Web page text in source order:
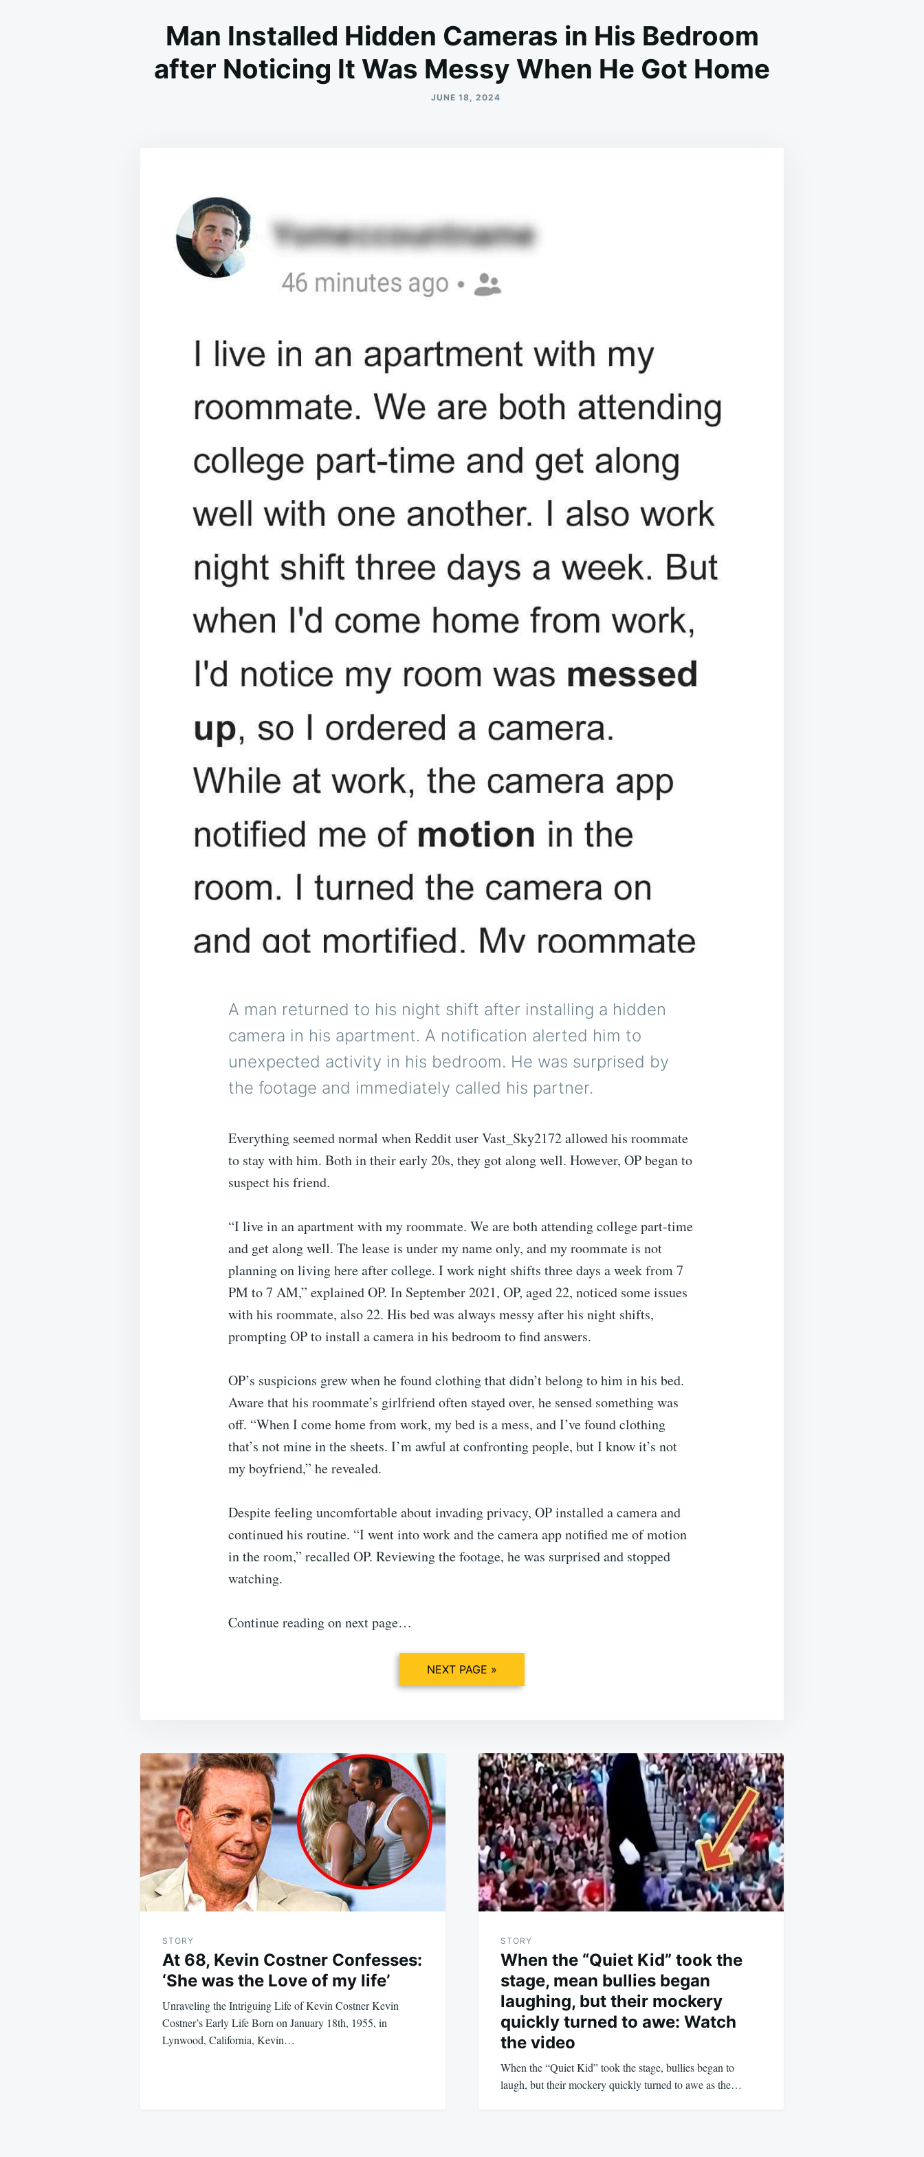
Man Installed Hidden Cameras in His Bedroom
after Noticing It Was Messy When He Got Home
JUNE 18, 2024
A man returned to his night shift after installing a hidden
camera in his apartment. A notification alerted him to
unexpected activity in his bedroom. He was surprised by
the footage and immediately called his partner.
Everything seemed normal when Reddit user Vast_Sky2172 allowed his roommate
to stay with him. Both in their early 20s, they got along well. However, OP began to
suspect his friend.
“I live in an apartment with my roommate. We are both attending college part-time
and get along well. The lease is under my name only, and my roommate is not
planning on living here after college. I work night shifts three days a week from 7
PM to 7 AM,” explained OP. In September 2021, OP, aged 22, noticed some issues
with his roommate, also 22. His bed was always messy after his night shifts,
prompting OP to install a camera in his bedroom to find answers.
OP’s suspicions grew when he found clothing that didn’t belong to him in his bed.
Aware that his roommate’s girlfriend often stayed over, he sensed something was
off. “When I come home from work, my bed is a mess, and I’ve found clothing
that’s not mine in the sheets. I’m awful at confronting people, but I know it’s not
my boyfriend,” he revealed.
Despite feeling uncomfortable about invading privacy, OP installed a camera and
continued his routine. “I went into work and the camera app notified me of motion
in the room,” recalled OP. Reviewing the footage, he was surprised and stopped
watching.
Continue reading on next page…
NEXT PAGE »
Post
navigation
STORY
At 68, Kevin Costner Confesses:
‘She was the Love of my life’
Unraveling the Intriguing Life of Kevin Costner Kevin
Costner’s Early Life Born on January 18th, 1955, in
Lynwood, California, Kevin…
STORY
When the “Quiet Kid” took the
stage, mean bullies began
laughing, but their mockery
quickly turned to awe: Watch
the video
When the “Quiet Kid” took the stage, bullies began to
laugh, but their mockery quickly turned to awe as the…